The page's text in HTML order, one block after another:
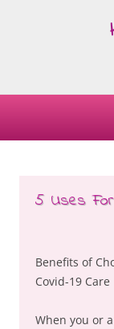
5 Uses For
Benefits of
Covid-19 Care
When you or